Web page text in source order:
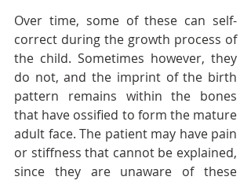
Over time, some of these can self-
correct during the growth process of
the child. Sometimes however, they
do not, and the imprint of the birth
pattern remains within the bones
that have ossified to form the mature
adult face. The patient may have pain
or stiffness that cannot be explained,
since they are unaware of these